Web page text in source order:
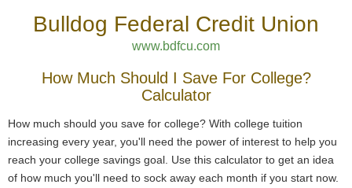
Bulldog Federal Credit Union
www.bdfcu.com
How Much Should I Save For College?
Calculator
How much should you save for college? With college tuition
increasing every year, you'll need the power of interest to help you
reach your college savings goal. Use this calculator to get an idea
of how much you'll need to sock away each month if you start now.